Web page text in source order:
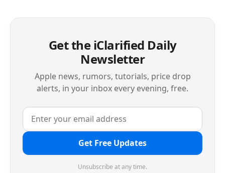
Get the iClarified Daily
Newsletter
Apple news, rumors, tutorials, price drop
alerts, in your inbox every evening, free.
Get Free Updates
Unsubscribe at any time.